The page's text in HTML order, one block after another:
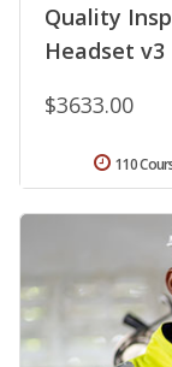
Quality
Headset v3
$3633.00
110